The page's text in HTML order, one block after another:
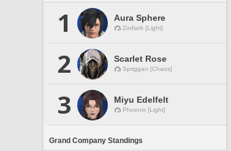
1 Aura Sphere
Zodiark [Light]
2 Scarlet Rose
Spriggan [Chaos]
3 Miyu Edelfelt
Phoenix [Light]
Grand Company Standings